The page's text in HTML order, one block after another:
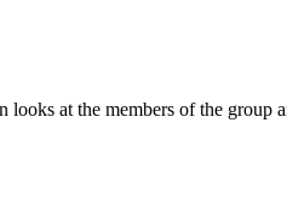
at the members of the group